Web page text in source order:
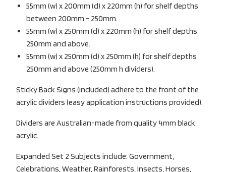
55mm (w) x 200mm (d) x 220mm (h) for shelf depths
between 200mm - 250mm.
55mm (w) x 250mm (d) x 220mm (h) for shelf depths
250mm and above.
55mm (w) x 250mm (d) x 250mm (h) for shelf depths
250mm and above (250mm h dividers).
Sticky Back Signs (included) adhere to the front of the
acrylic dividers (easy application instructions provided).
Dividers are Australian-made from quality 4mm black
acrylic.
Expanded Set 2 Subjects include: Government,
Celebrations, Weather, Rainforests, Insects, Horses,